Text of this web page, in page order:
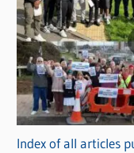
Index of all articles